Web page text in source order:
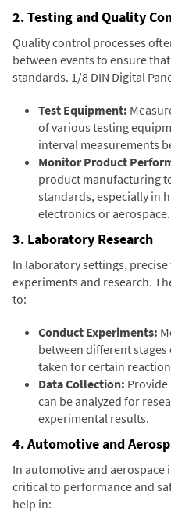
2. Testing and Quality
Quality control processes
between events to ensure
standards. 1/8 DIN Digital
Test Equipment:
of various testing
interval measurements
Monitor Product
product manufacturing
standards, especially in
electronics or aerospace.
3. Laboratory Research
In laboratory settings,
experiments and research.
to:
Conduct Experiments:
between different
taken for certain
Data Collection:
can be analyzed for
experimental results.
4. Automotive and
In automotive and
critical to performance and
help in: